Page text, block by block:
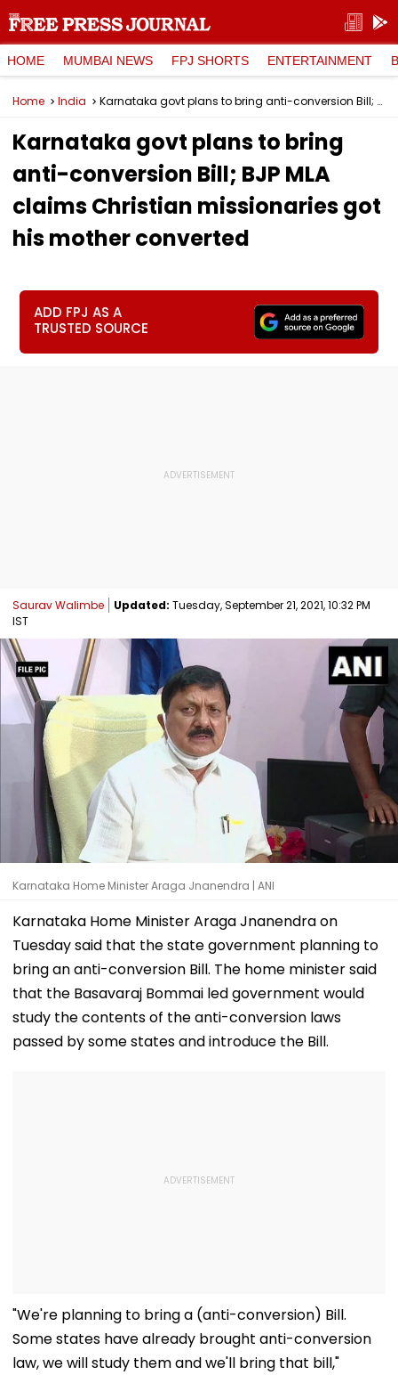
HOME MUMBAI NEWS FPJ SHORTS ENTERTAINMENT
Home India Karnataka govt plans to bring anti-conversion Bill; BJP MLA claims Christian missionaries got his mother converted
Karnataka govt plans to bring
anti-conversion Bill; BJP MLA
claims Christian missionaries got
his mother converted
ADD FPJ AS A
TRUSTED SOURCE
Saurav Walimbe Updated: Tuesday, September 21, 2021, 10:32 PM
IST
Karnataka Home Minister Araga Jnanendra | ANI
Karnataka Home Minister Araga Jnanendra on
Tuesday said that the state government planning to
bring an anti-conversion Bill. The home minister said
that the Basavaraj Bommai led government would
study the contents of the anti-conversion laws
passed by some states and introduce the Bill.
"We're planning to bring a (anti-conversion) Bill.
Some states have already brought anti-conversion
law, we will study them and we'll bring that bill,"